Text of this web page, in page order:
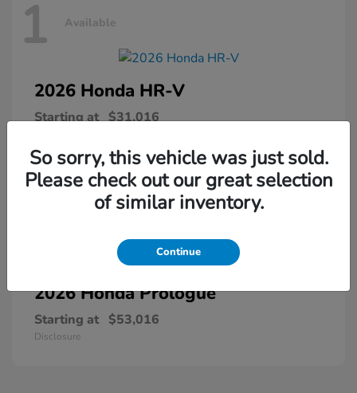
1 Available
2026 Honda HR-V
Starting at $31,016
2026 HondaPrologue
Starting at $53,016
Disclosure
So sorry, this vehicle was just sold.
Please check out our great selection
of similar inventory.
Continue